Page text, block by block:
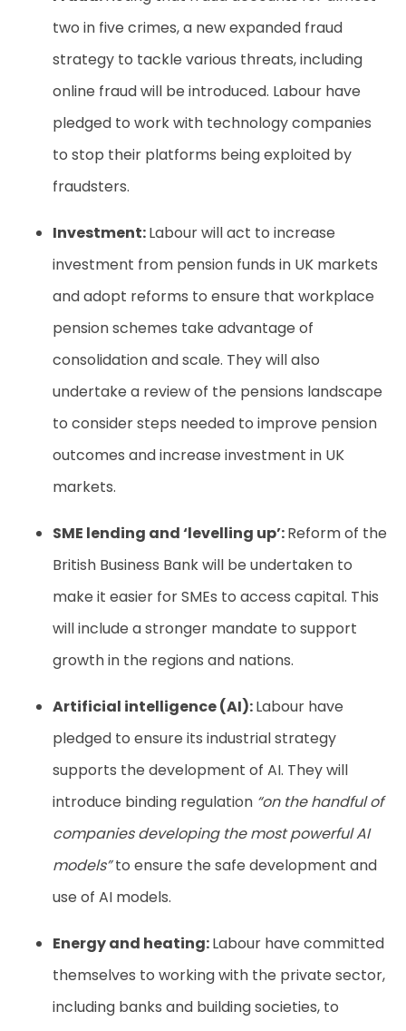
two in five crimes, a new expanded fraud
strategy to tackle various threats, including
online fraud will be introduced. Labour have
pledged to work with technology companies
to stop their platforms being exploited by
fraudsters.
Investment:Labour will act to increase
investment from pension funds in UK markets
and adopt reforms to ensure that workplace
pension schemes take advantage of
consolidation and scale. They will also
undertake a review of the pensions landscape
to consider steps needed to improve pension
outcomes and increase investment in UK
markets.
SME lending and ‘levelling up’:Reform of the
British Business Bank will be undertaken to
make it easier for SMEs to access capital. This
will include a stronger mandate to support
growth in the regions and nations.
Artificial intelligence (AI):Labour have
pledged to ensure its industrial strategy
supports the development of AI. They will
introduce binding regulation “on the handful of
companies developing the most powerful AI
models”to ensure the safe development and
use of AI models.
Energy and heating:Labour have committed
themselves to working with the private sector,
including banks and building societies, to